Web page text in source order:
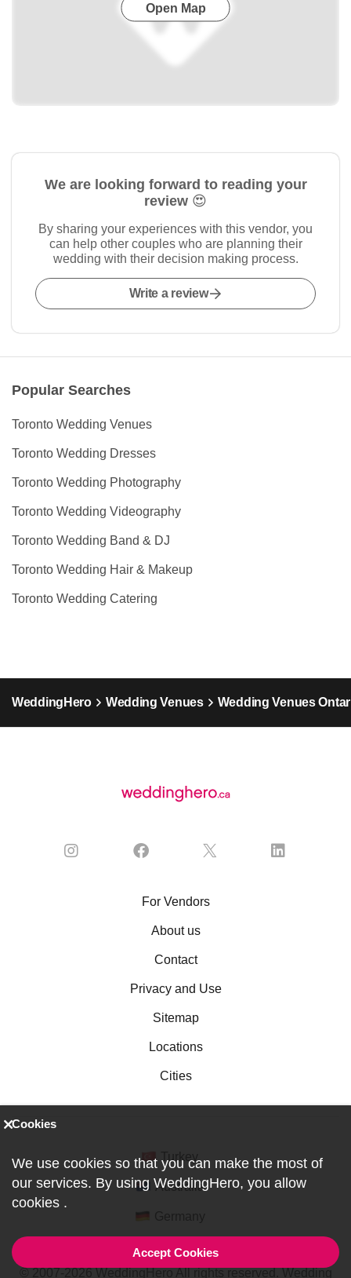
Open Map
We are looking forward to reading your
review 😍
By sharing your experiences with this vendor, you
can help other couples who are planning their
wedding with their decision making process.
Write a review
Popular Searches
Toronto Wedding Venues
Toronto Wedding Dresses
Toronto Wedding Photography
Toronto Wedding Videography
Toronto Wedding Band & DJ
Toronto Wedding Hair & Makeup
Toronto Wedding Catering
WeddingHero Wedding Venues Wedding Venues
For Vendors
About us
Contact
Privacy and Use
Sitemap
Locations
Cities
Australia
Cookies
We use cookies so that you can make the most of
our services. By using WeddingHero, you allow
cookies .
Accept Cookies